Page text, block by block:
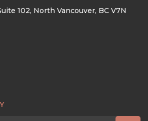
102, North Vancouver, BC V7N